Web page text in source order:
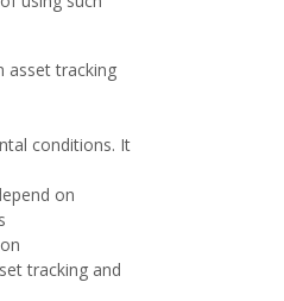
asset tracking
conditions. It
on
tracking and